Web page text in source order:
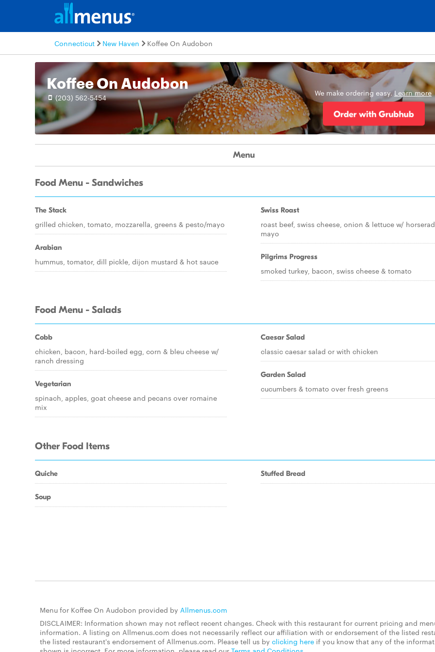
Connecticut New Haven Koffee On Audobon
Koffee On Audobon
(203) 562-5454 We make ordering easy. Learn more
Menu
Food Menu - Sandwiches
The Stack
grilled chicken, tomato, mozzarella, greens & pesto/mayo
Arabian
hummus, tomator, dill pickle, dijon mustard & hot sauce
Swiss Roast
roast beef, swiss cheese, onion & lettuce w/
mayo
Pilgrims Progress
smoked turkey, bacon, swiss cheese & tomato
Food Menu - Salads
Cobb
chicken, bacon, hard-boiled egg, corn & bleu cheese w/
ranch dressing
Vegetarian
spinach, apples, goat cheese and pecans over romaine
mix
Caesar Salad
classic caesar salad or with chicken
Garden Salad
cucumbers & tomato over fresh greens
Other Food Items
Quiche
Soup
Stuffed Bread
Menu for Koffee On Audobon provided by Allmenus.com
DISCLAIMER: Information shown may not reflect recent changes. Check with this restaurant for current pricing and
information. A listing on Allmenus.com does not necessarily reflect our affiliation with or endorsement of the listed
the listed restaurant's endorsement of Allmenus.com. Please tell us by clicking here if you know that any of the